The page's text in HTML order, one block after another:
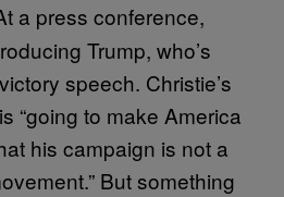
a press conference,
Trump, who’s
speech. Christie’s
“going to make America
his campaign is not a
But something